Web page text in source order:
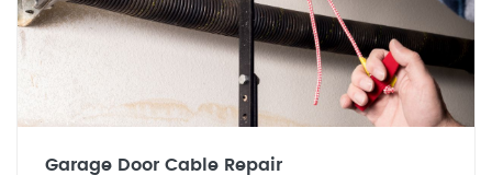
Garage Door Cable Repair